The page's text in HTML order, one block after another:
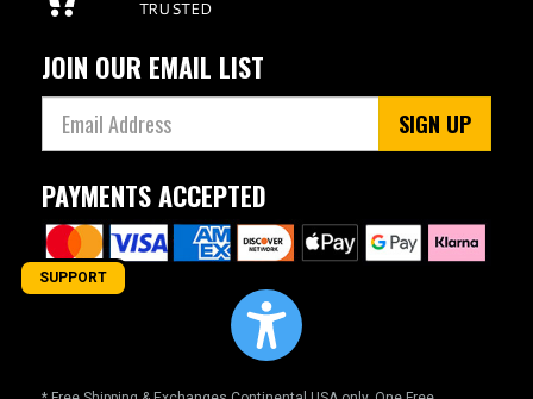
JOIN OUR EMAIL LIST
SIGN UP
PAYMENTS ACCEPTED
SUPPORT